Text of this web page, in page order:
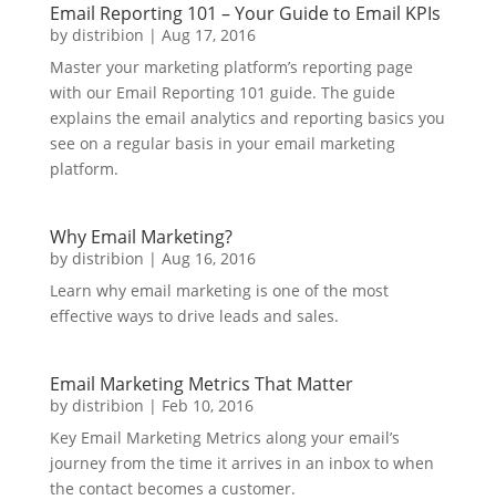
Email Reporting 101 – Your Guide to Email KPIs
by distribion | Aug 17, 2016
Master your marketing platform’s reporting page
with our Email Reporting 101 guide. The guide
explains the email analytics and reporting basics you
see on a regular basis in your email marketing
platform.
Why Email Marketing?
by distribion | Aug 16, 2016
Learn why email marketing is one of the most
effective ways to drive leads and sales.
Email Marketing Metrics That Matter
by distribion | Feb 10, 2016
Key Email Marketing Metrics along your email’s
journey from the time it arrives in an inbox to when
the contact becomes a customer.